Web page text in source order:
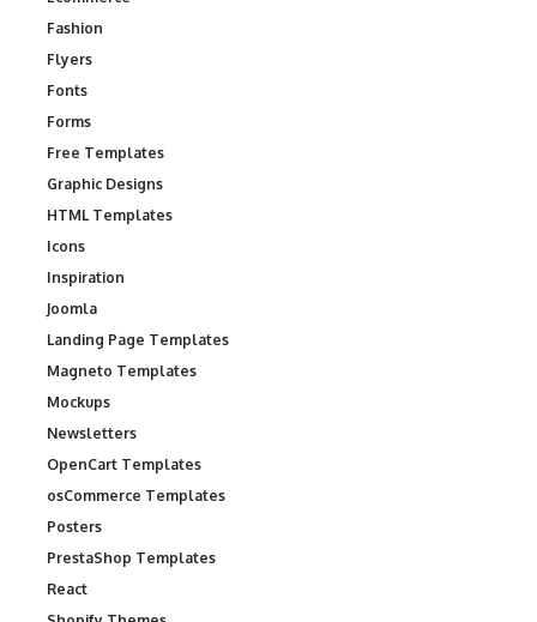
Fashion
Flyers
Fonts
Forms
Free Templates
Graphic Designs
HTML Templates
Icons
Inspiration
Joomla
Landing Page Templates
Magneto Templates
Mockups
Newsletters
OpenCart Templates
osCommerce Templates
Posters
PrestaShop Templates
React